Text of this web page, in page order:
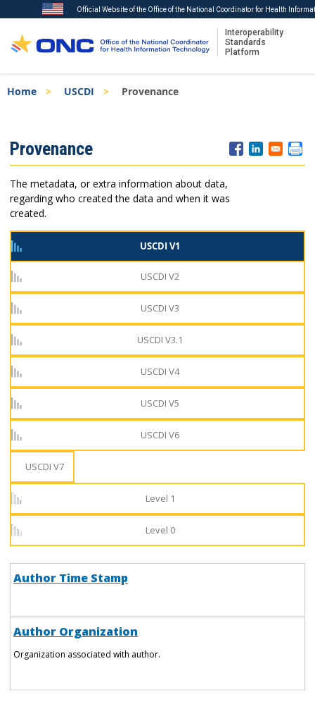
to
Official Website of the Office of the National Coordinator for Health
Interoperability
Standards
Platform
Breadcrumb
Home USCDI Provenance
Menu
Provenance
The metadata, or extra information about data,
regarding who created the data and when it was
created.
USCDI V1
USCDI V2
USCDI V3
USCDI V3.1
USCDI V4
USCDI V5
USCDI V6
USCDI V7
Level 1
Level 0
Author Time Stamp
Author Organization
Organization associated with author.